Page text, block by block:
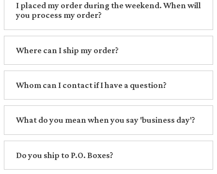
I placed my order during the weekend. When will
you process my order?
Where can I ship my order?
Whom can I contact if I have a question?
What do you mean when you say 'business day'?
Do you ship to P.O. Boxes?